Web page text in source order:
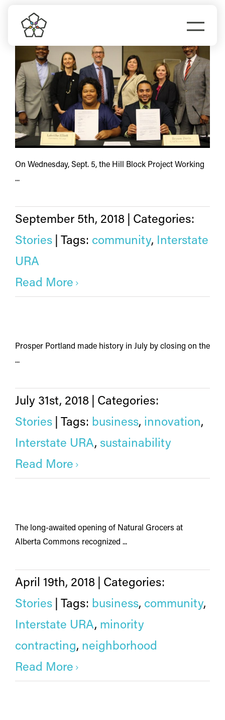
content
Do Business
Explore Portland
Events
Interstate URA
On Wednesday, Sept. 5, the Hill Block Project Working
...
September 5th, 2018
Categories:
Stories
Tags: community, Interstate
URA
Read More
Prosper Portland made history in July by closing on the
...
July 31st, 2018
Categories:
Stories
Tags: business, innovation,
Interstate URA, sustainability
Read More
The long-awaited opening of Natural Grocers at
Alberta Commons recognized ...
April 19th, 2018
Categories:
Stories
Tags: business, community,
Interstate URA, minority
contracting, neighborhood
Read More